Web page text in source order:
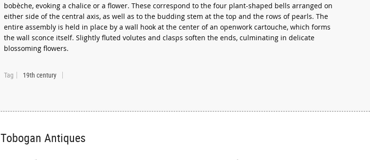
bobèche, evoking a chalice or a flower. These correspond to the four plant-shaped bells arranged on
either side of the central axis, as well as to the budding stem at the top and the rows of pearls. The
entire assembly is held in place by a wall hook at the center of an openwork cartouche, which forms
the wall sconce itself. Slightly fluted volutes and clasps soften the ends, culminating in delicate
blossoming flowers.
Tag 19th century
Tobogan Antiques